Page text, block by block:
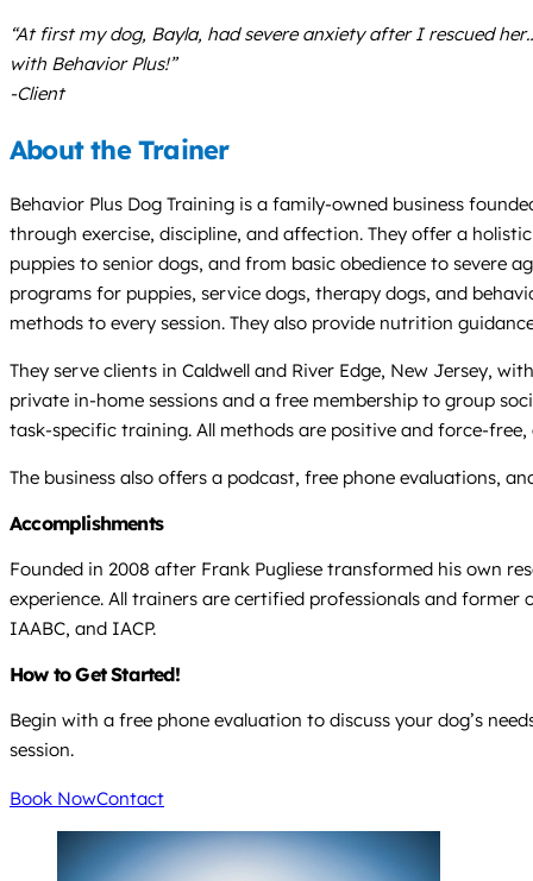
“At first my dog, Bayla, had severe anxiety after I rescued
with Behavior Plus!”
-Client
About the Trainer
Behavior Plus Dog Training is a family-owned business
through exercise, discipline, and affection. They offer a
puppies to senior dogs, and from basic obedience to severe
programs for puppies, service dogs, therapy dogs, and
methods to every session. They also provide nutrition
They serve clients in Caldwell and River Edge, New Jersey,
private in-home sessions and a free membership to group
task-specific training. All methods are positive and force-
The business also offers a podcast, free phone evaluations,
Accomplishments
Founded in 2008 after Frank Pugliese transformed his own
experience. All trainers are certified professionals and former
IAABC, and IACP.
How to Get Started!
Begin with a free phone evaluation to discuss your dog’s
session.
Book NowContact